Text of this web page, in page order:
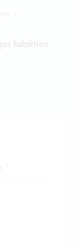
liabilities